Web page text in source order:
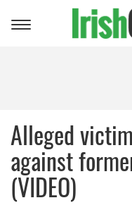
Toggle
Alleged
against
(VIDEO)